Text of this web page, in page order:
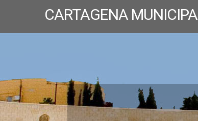
CARTAGENA